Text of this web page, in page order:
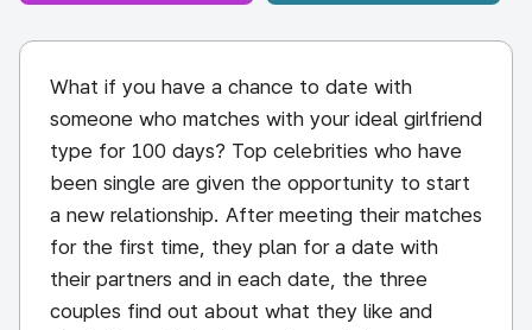
What if you have a chance to date with
someone who matches with your ideal girlfriend
type for 100 days? Top celebrities who have
been single are given the opportunity to start
a new relationship. After meeting their matches
for the first time, they plan for a date with
their partners and in each date, the three
couples find out about what they like and